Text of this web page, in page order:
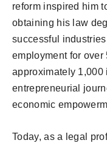
reform inspired him
obtaining his law
successful
employment for
approximately
entrepreneurial
economic
Today, as a legal